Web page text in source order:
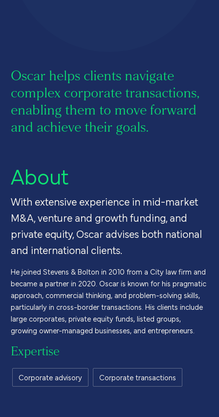
Oscar helps clients navigate
complex corporate transactions,
enabling them to move forward
and achieve their goals.
About
With extensive experience in mid-market
M&A, venture and growth funding, and
private equity, Oscar advises both national
and international clients.
He joined Stevens & Bolton in 2010 from a City law firm and
became a partner in 2020. Oscar is known for his pragmatic
approach, commercial thinking, and problem-solving skills,
particularly in cross-border transactions. His clients include
large corporates, private equity funds, listed groups,
growing owner-managed businesses, and entrepreneurs.
Expertise
Corporate advisory Corporate transactions